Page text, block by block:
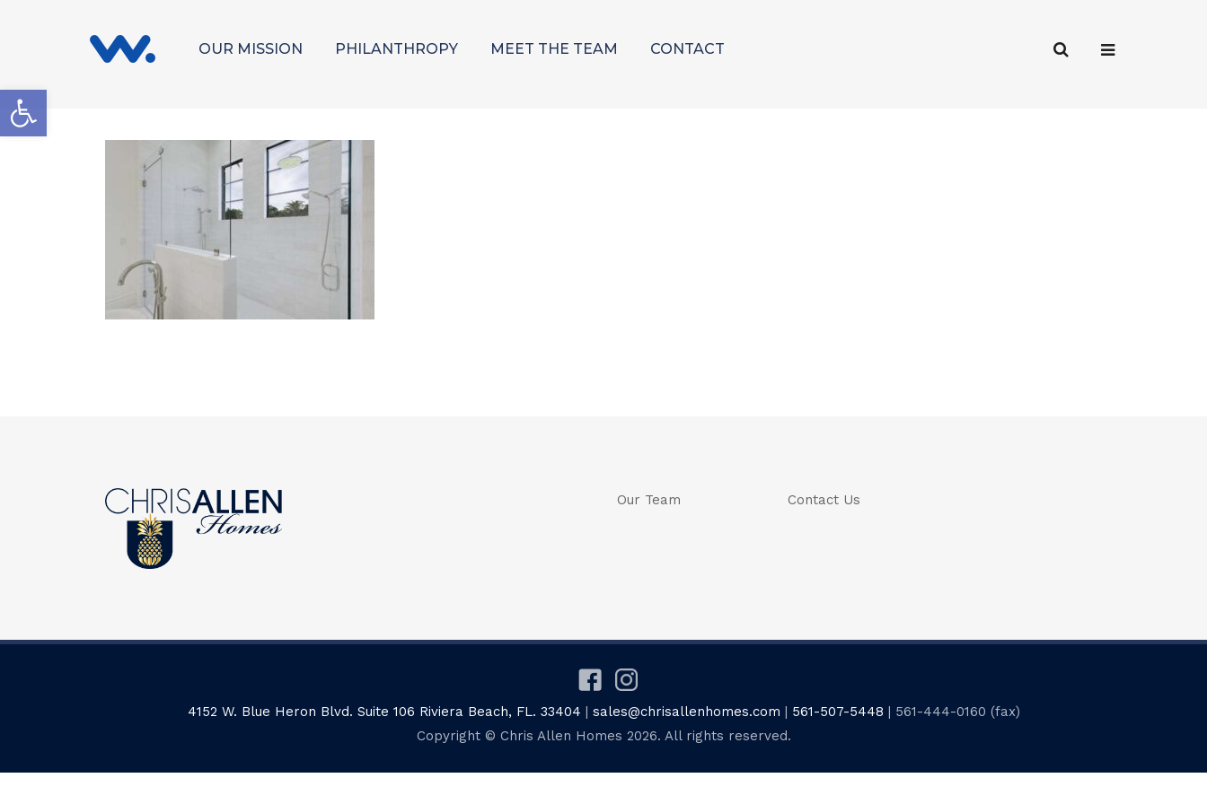
Open toolbar
OUR MISSION PHILANTHROPY MEET THE TEAM CONTACT
Our Team Contact Us
4152 W. Blue Heron Blvd. Suite 106 Riviera Beach, FL. 33404 | sales@chrisallenhomes.com | 561-507-5448 | 561-444-0160 (fax)
Copyright © Chris Allen Homes 2026. All rights reserved.